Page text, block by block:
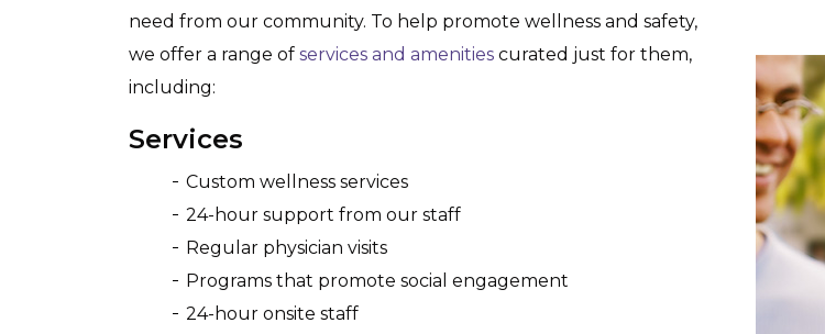
need from our community. To help promote wellness and safety,
we offer a range of services and amenities curated just for them,
including:
Services
Custom wellness services
24-hour support from our staff
Regular physician visits
Programs that promote social engagement
24-hour onsite staff